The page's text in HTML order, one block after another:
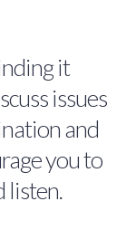
it
issues
and
you to
listen.